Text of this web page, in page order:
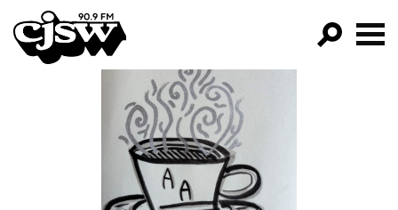
CJSW
FILTER BY:
PROGRAMS
EPISODES